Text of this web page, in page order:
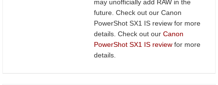
may unofficially add RAW in the
future. Check out our Canon
PowerShot SX1 IS review for more
details. Check out ourCanon
PowerShot SX1 IS review for more
details.